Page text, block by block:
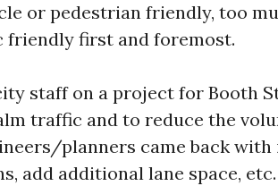
or pedestrian friendly, too
friendly first and foremost.
staff on a project for Booth
traffic and to reduce the
planners came back with
add additional lane space, etc.